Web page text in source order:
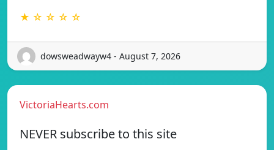
★ ☆ ☆ ☆ ☆
dowsweadwayw4 - August 7, 2026
VictoriaHearts.com
NEVER subscribe to this site